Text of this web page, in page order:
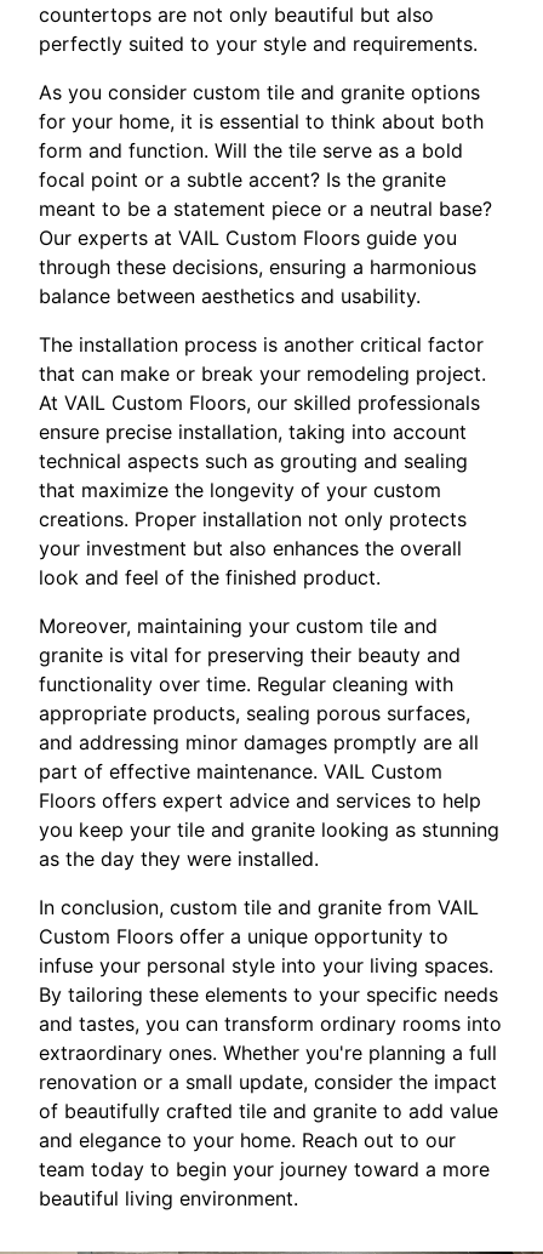
countertops are not only beautiful but also
perfectly suited to your style and requirements.
As you consider custom tile and granite options
for your home, it is essential to think about both
form and function. Will the tile serve as a bold
focal point or a subtle accent? Is the granite
meant to be a statement piece or a neutral base?
Our experts at VAIL Custom Floors guide you
through these decisions, ensuring a harmonious
balance between aesthetics and usability.
The installation process is another critical factor
that can make or break your remodeling project.
At VAIL Custom Floors, our skilled professionals
ensure precise installation, taking into account
technical aspects such as grouting and sealing
that maximize the longevity of your custom
creations. Proper installation not only protects
your investment but also enhances the overall
look and feel of the finished product.
Moreover, maintaining your custom tile and
granite is vital for preserving their beauty and
functionality over time. Regular cleaning with
appropriate products, sealing porous surfaces,
and addressing minor damages promptly are all
part of effective maintenance. VAIL Custom
Floors offers expert advice and services to help
you keep your tile and granite looking as stunning
as the day they were installed.
In conclusion, custom tile and granite from VAIL
Custom Floors offer a unique opportunity to
infuse your personal style into your living spaces.
By tailoring these elements to your specific needs
and tastes, you can transform ordinary rooms into
extraordinary ones. Whether you're planning a full
renovation or a small update, consider the impact
of beautifully crafted tile and granite to add value
and elegance to your home. Reach out to our
team today to begin your journey toward a more
beautiful living environment.